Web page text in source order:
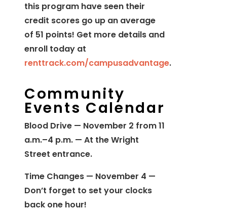
this program have seen their
credit scores go up an average
of 51 points! Get more details and
enroll today at
renttrack.com/campusadvantage.
Community
Events Calendar
Blood Drive — November 2 from 11
a.m.–4 p.m. — At the Wright
Street entrance.
Time Changes — November 4 —
Don’t forget to set your clocks
back one hour!